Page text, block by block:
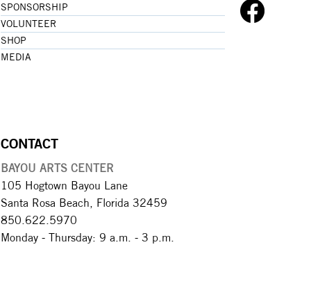
SPONSORSHIP
VOLUNTEER
SHOP
MEDIA
CONTACT
BAYOU ARTS CENTER
105 Hogtown Bayou Lane
Santa Rosa Beach, Florida 32459
850.622.5970​
Monday - Thursday: 9 a.m. - 3 p.m.